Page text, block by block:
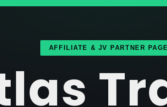
AFFILIATE & JV PARTNER PAGE